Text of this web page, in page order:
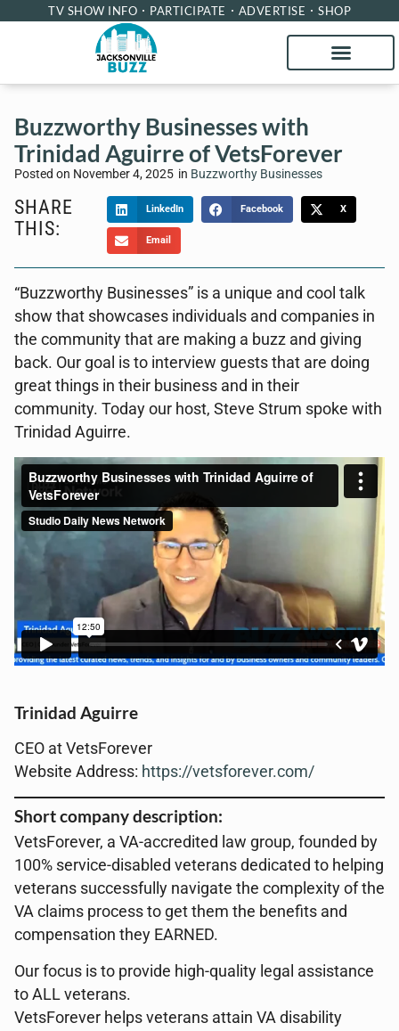
TV SHOW INFO PARTICIPATE ADVERTISE SHOP
Buzzworthy Businesses with
Trinidad Aguirre of VetsForever
Posted on November 4, 2025 in Buzzworthy Businesses
SHARE
THIS:
LinkedIn Facebook X
Email
“Buzzworthy Businesses” is a unique and cool talk
show that showcases individuals and companies in
the community that are making a buzz and giving
back. Our goal is to interview guests that are doing
great things in their business and in their
community. Today our host, Steve Strum spoke with
Trinidad Aguirre.
Trinidad Aguirre
CEO at VetsForever
Website Address: https://vetsforever.com/
Short company description:
VetsForever, a VA-accredited law group, founded by
100% service-disabled veterans dedicated to helping
veterans successfully navigate the complexity of the
VA claims process to get them the benefits and
compensation they EARNED.
Our focus is to provide high-quality legal assistance
to ALL veterans.
VetsForever helps veterans attain VA disability